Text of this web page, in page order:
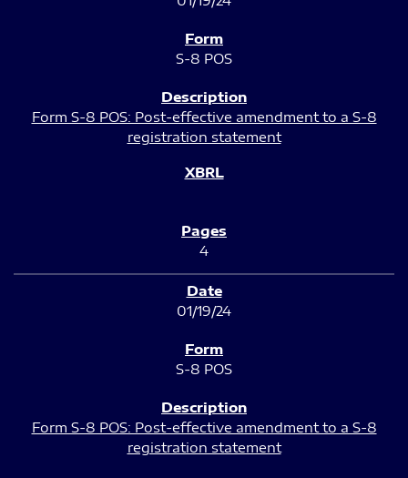
S-8 POS
Form S-8 POS: Post-effective amendment to a S-8
registration statement
4
01/19/24
S-8 POS
Form S-8 POS: Post-effective amendment to a S-8
registration statement